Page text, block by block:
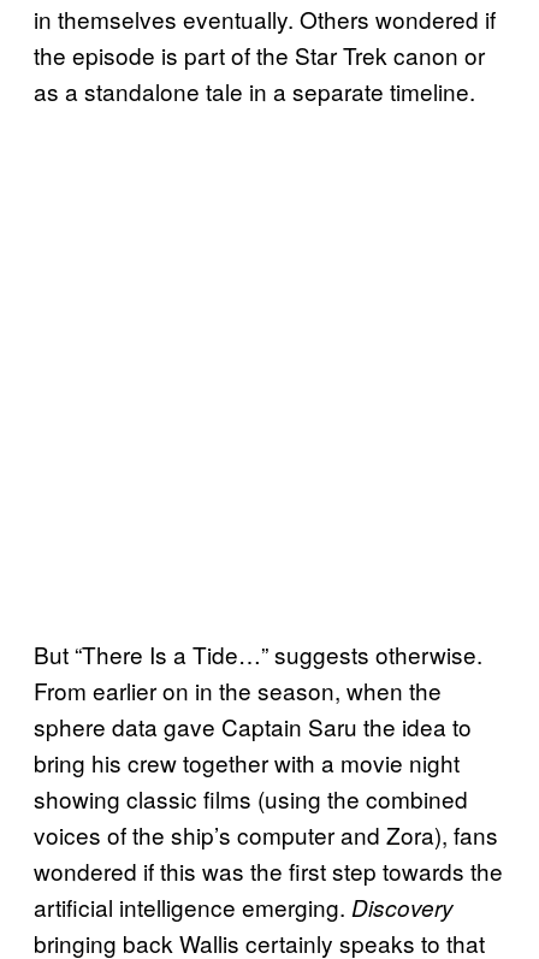
in themselves eventually. Others wondered if
the episode is part of the Star Trek canon or
as a standalone tale in a separate timeline.
But “There Is a Tide…” suggests otherwise.
From earlier on in the season, when the
sphere data gave Captain Saru the idea to
bring his crew together with a movie night
showing classic films (using the combined
voices of the ship’s computer and Zora), fans
wondered if this was the first step towards the
artificial intelligence emerging. Discovery
bringing back Wallis certainly speaks to that